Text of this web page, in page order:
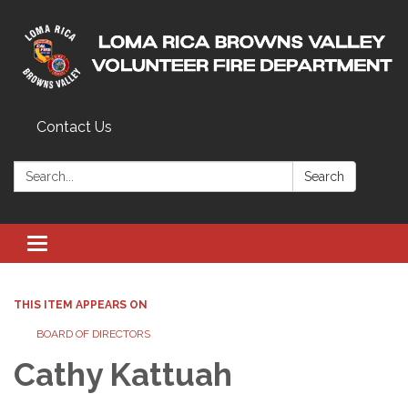
Contact Us
Search: Search
Toggle navigation
THIS ITEM APPEARS ON
BOARD OF DIRECTORS
Cathy Kattuah